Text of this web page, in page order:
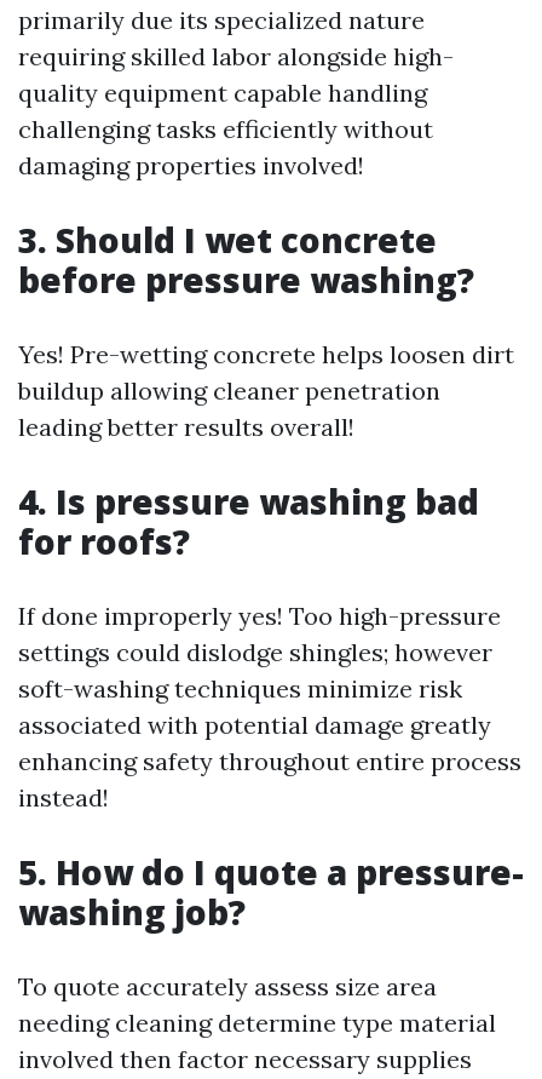
primarily due its specialized nature
requiring skilled labor alongside high-
quality equipment capable handling
challenging tasks efficiently without
damaging properties involved!
3. Should I wet concrete
before pressure washing?
Yes! Pre-wetting concrete helps loosen dirt
buildup allowing cleaner penetration
leading better results overall!
4. Is pressure washing bad
for roofs?
If done improperly yes! Too high-pressure
settings could dislodge shingles; however
soft-washing techniques minimize risk
associated with potential damage greatly
enhancing safety throughout entire process
instead!
5. How do I quote a pressure-
washing job?
To quote accurately assess size area
needing cleaning determine type material
involved then factor necessary supplies